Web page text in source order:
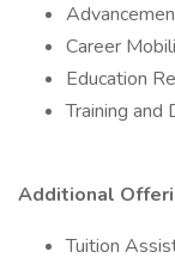
Career
Education
Training
Additional
Tuition